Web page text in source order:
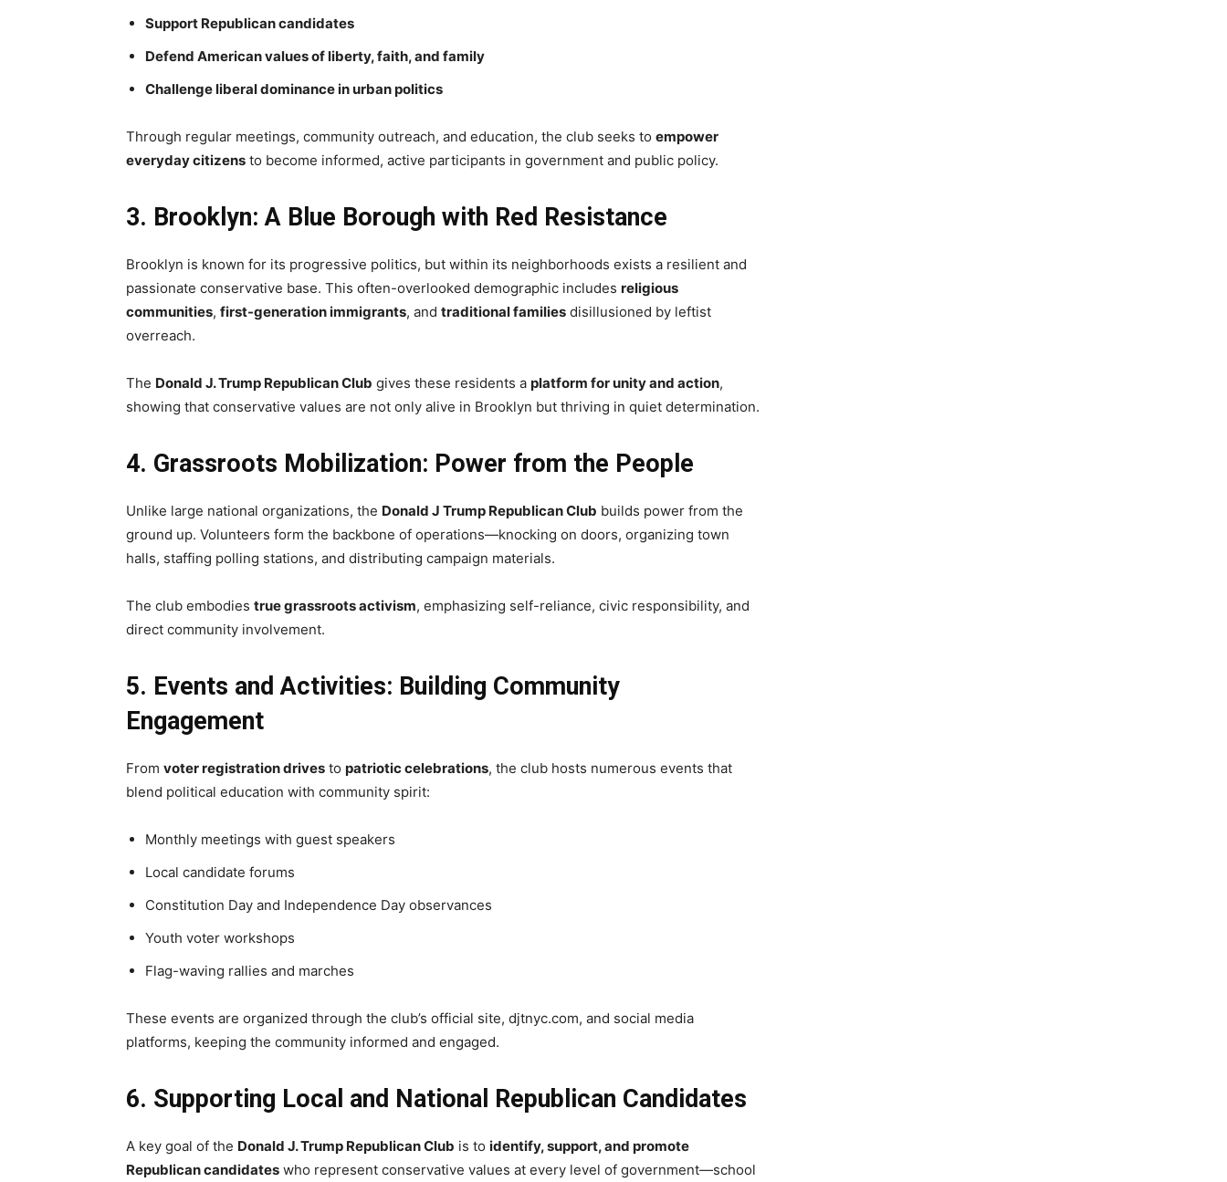
Support Republican candidates
Defend American values of liberty, faith, and family
Challenge liberal dominance in urban politics
Through regular meetings, community outreach, and education, the club seeks to empower
everyday citizens to become informed, active participants in government and public policy.
3. Brooklyn: A Blue Borough with Red Resistance
Brooklyn is known for its progressive politics, but within its neighborhoods exists a resilient and
passionate conservative base. This often-overlooked demographic includes religious
communities, first-generation immigrants, and traditional families disillusioned by leftist
overreach.
The Donald J. Trump Republican Club gives these residents a platform for unity and action,
showing that conservative values are not only alive in Brooklyn but thriving in quiet determination.
4. Grassroots Mobilization: Power from the People
Unlike large national organizations, the Donald J Trump Republican Club builds power from the
ground up. Volunteers form the backbone of operations—knocking on doors, organizing town
halls, staffing polling stations, and distributing campaign materials.
The club embodies true grassroots activism, emphasizing self-reliance, civic responsibility, and
direct community involvement.
5. Events and Activities: Building Community
Engagement
From voter registration drives to patriotic celebrations, the club hosts numerous events that
blend political education with community spirit:
Monthly meetings with guest speakers
Local candidate forums
Constitution Day and Independence Day observances
Youth voter workshops
Flag-waving rallies and marches
These events are organized through the club’s official site, djtnyc.com, and social media
platforms, keeping the community informed and engaged.
6. Supporting Local and National Republican Candidates
A key goal of the Donald J. Trump Republican Club is to identify, support, and promote
Republican candidates who represent conservative values at every level of government—school